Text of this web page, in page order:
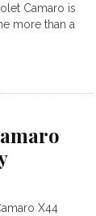
Camaro is
more than a
X44